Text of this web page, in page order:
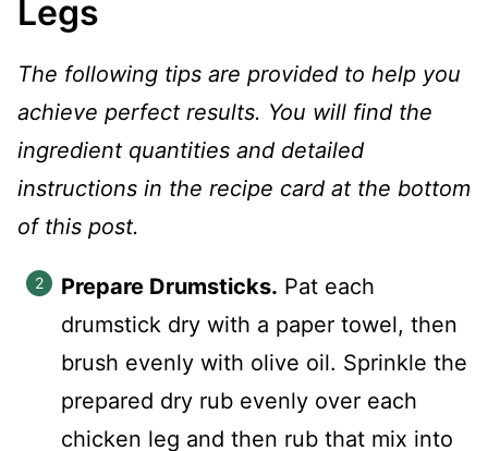
Legs
The following tips are provided to help you
achieve perfect results. You will find the
ingredient quantities and detailed
instructions in the recipe card at the bottom
of this post.
Prepare Drumsticks. Pat each
drumstick dry with a paper towel, then
brush evenly with olive oil. Sprinkle the
prepared dry rub evenly over each
chicken leg and then rub that mix into